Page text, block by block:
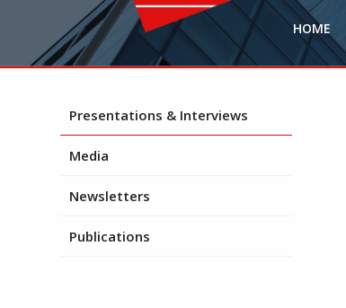
HOME
Presentations & Interviews
Media
Newsletters
Publications